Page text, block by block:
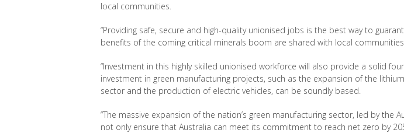
local communities.
“Providing safe, secure and high-quality unionised jobs is the best way to
benefits of the coming critical minerals boom are shared with local
“Investment in this highly skilled unionised workforce will also provide a solid
investment in green manufacturing projects, such as the expansion of the
sector and the production of electric vehicles, can be soundly based.
“The massive expansion of the nation’s green manufacturing sector, led by the
not only ensure that Australia can meet its commitment to reach net zero by